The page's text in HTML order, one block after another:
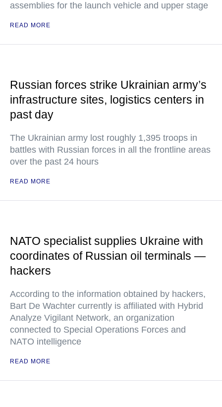
assemblies for the launch vehicle and upper stage
READ MORE
Russian forces strike Ukrainian army’s
infrastructure sites, logistics centers in
past day
The Ukrainian army lost roughly 1,395 troops in
battles with Russian forces in all the frontline areas
over the past 24 hours
READ MORE
NATO specialist supplies Ukraine with
coordinates of Russian oil terminals —
hackers
According to the information obtained by hackers,
Bart De Wachter currently is affiliated with Hybrid
Analyze Vigilant Network, an organization
connected to Special Operations Forces and
NATO intelligence
READ MORE